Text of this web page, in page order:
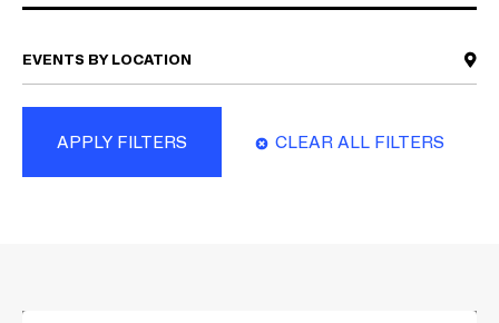
APPLY FILTERS CLEAR ALL FILTERS